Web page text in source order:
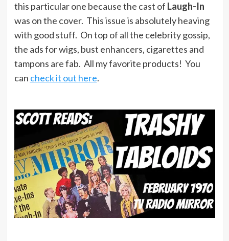
this particular one because the cast of Laugh-In
was on the cover. This issue is absolutely heaving
with good stuff. On top of all the celebrity gossip,
the ads for wigs, bust enhancers, cigarettes and
tampons are fab. All my favorite products! You
can check it out here.